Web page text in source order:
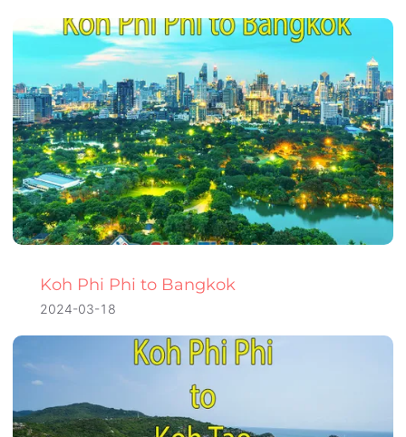
Koh Phi Phi to Bangkok
2024-03-18